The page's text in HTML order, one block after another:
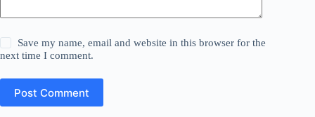
Save my name, email and website in this browser for the
next time I comment.
Post Comment